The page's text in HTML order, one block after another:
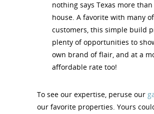
nothing says Texas more
house. A favorite with many
customers, this simple build
plenty of opportunities to
own brand of flair, and at a
affordable rate too!
To see our expertise, peruse our
our favorite properties. Yours